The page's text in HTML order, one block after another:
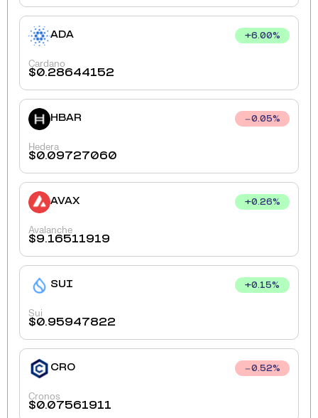
ADA +6.00%
Cardano
$0.28644152
HBAR 0.05%
Hedera
$0.09727060
AVAX +0.26%
Avalanche
$9.16511919
SUI +0.15%
Sui
$0.95947822
CRO 0.52%
Cronos
$0.07561911